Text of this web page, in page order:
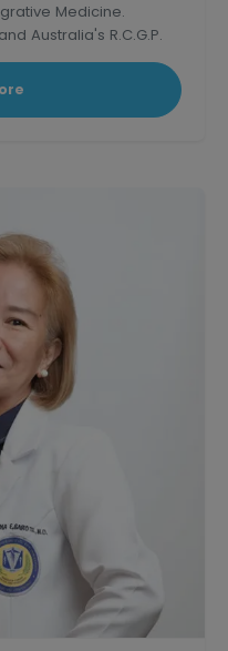
Medicine.
Australia's R.C.G.P.